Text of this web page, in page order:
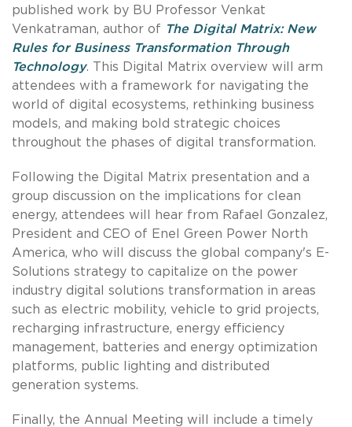
published work by BU Professor Venkat
Venkatraman, author of The Digital Matrix: New
Rules for Business Transformation Through
Technology. This Digital Matrix overview will arm
attendees with a framework for navigating the
world of digital ecosystems, rethinking business
models, and making bold strategic choices
throughout the phases of digital transformation.
Following the Digital Matrix presentation and a
group discussion on the implications for clean
energy, attendees will hear from Rafael Gonzalez,
President and CEO of Enel Green Power North
America, who will discuss the global company's E-
Solutions strategy to capitalize on the power
industry digital solutions transformation in areas
such as electric mobility, vehicle to grid projects,
recharging infrastructure, energy efficiency
management, batteries and energy optimization
platforms, public lighting and distributed
generation systems.
Finally, the Annual Meeting will include a timely